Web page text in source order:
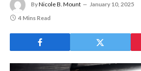
ByNicole B. Mount January 10, 2025
4 Mins Read